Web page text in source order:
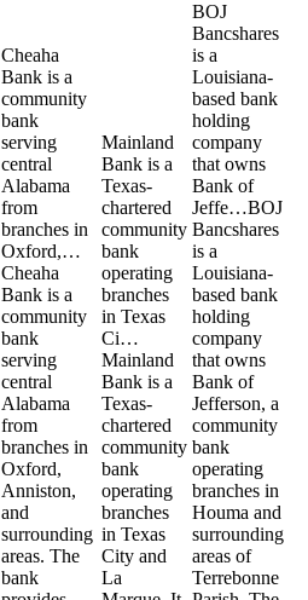
Cheaha
Bank is a
community
bank
serving
central
Alabama
from
branches in
Oxford,…
Cheaha
Bank is a
community
bank
serving
central
Alabama
from
branches in
Oxford,
Anniston,
and
surrounding
areas. The
bank
Mainland
Bank is a
Texas-
chartered
community
bank
operating
branches
in Texas
Ci…
Mainland
Bank is a
Texas-
chartered
community
bank
operating
branches
in Texas
City and
La
BOJ
Bancshares
is a
Louisiana-
based bank
holding
company
that owns
Bank of
Jeffe…BOJ
Bancshares
is a
Louisiana-
based bank
holding
company
that owns
Bank of
Jefferson, a
community
bank
operating
branches in
Houma and
surrounding
areas of
Terrebonne